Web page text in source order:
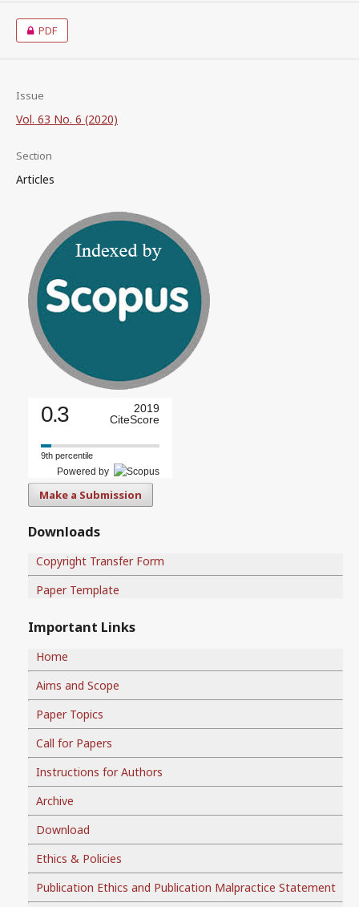
PDF
Issue
Vol. 63 No. 6 (2020)
Section
Articles
0.3
2019
CiteScore
9th percentile
Powered by
Make a Submission
Downloads
Copyright Transfer Form
Paper Template
Important Links
Home
Aims and Scope
Paper Topics
Call for Papers
Instructions for Authors
Archive
Download
Ethics & Policies
Publication Ethics and Publication Malpractice Statement